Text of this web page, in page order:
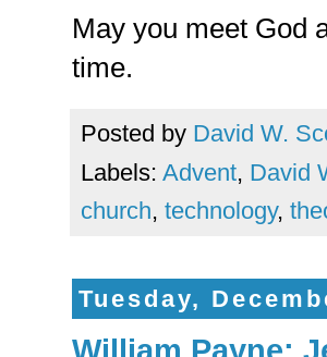
May you meet God
time.
Posted by David W.
Labels: Advent, David
church, technology,
Tuesday,